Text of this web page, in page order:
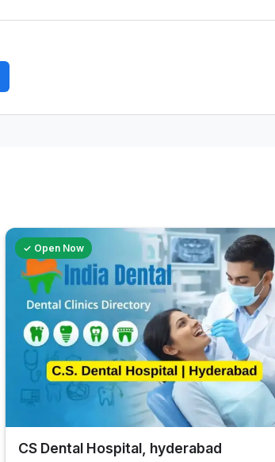
✓ Open Now
CS Dental Hospital, hyderabad